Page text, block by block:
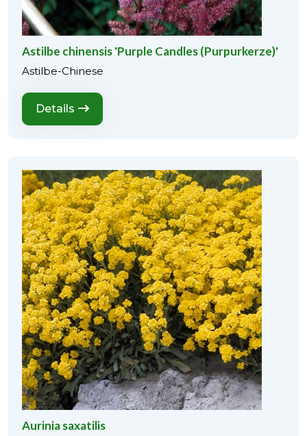
Astilbe chinensis 'Purple Candles (Purpurkerze)'
Astilbe-Chinese
Details
Aurinia saxatilis